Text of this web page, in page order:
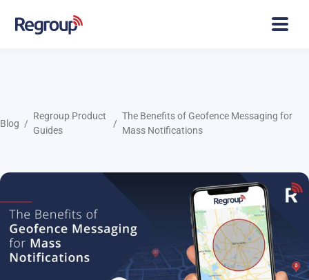
Blog
Regroup Product
Guides
The Benefits of Geofence Messaging for
Mass Notifications